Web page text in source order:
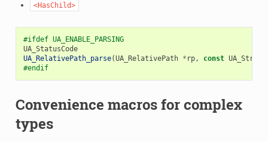
<HasChild>
#ifdef UA_ENABLE_PARSING
UA_StatusCode
UA_RelativePath_parse(UA_RelativePath * rp, const UA_String
#endif
Convenience macros for complex
types